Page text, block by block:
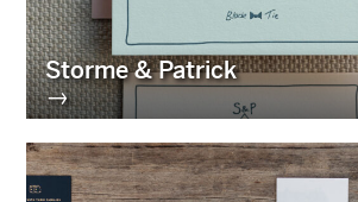
Storme & Patrick
→